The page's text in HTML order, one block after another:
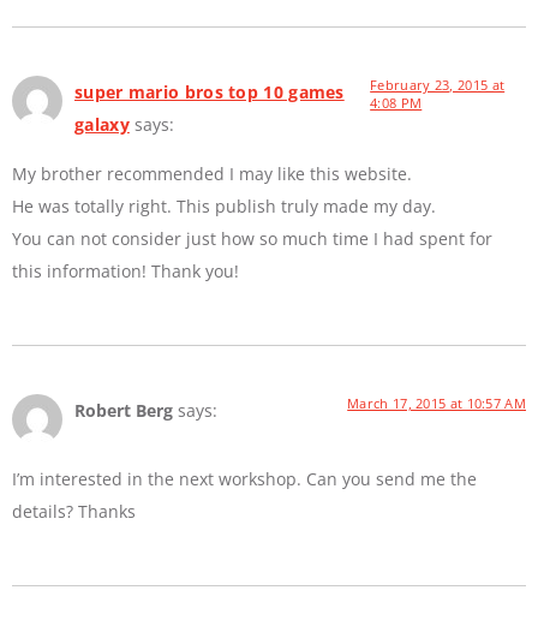
super mario bros top 10 games
galaxy says:
February 23, 2015 at
4:08 PM
My brother recommended I may like this website.
He was totally right. This publish truly made my day.
You can not consider just how so much time I had spent for
this information! Thank you!
Robert Berg says: March 17, 2015 at 10:57 AM
I’m interested in the next workshop. Can you send me the
details? Thanks